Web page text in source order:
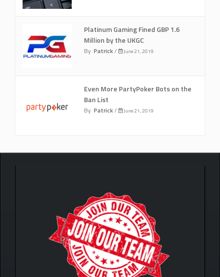
Platinum Gaming Fined GBP 1.6
Million by the UKGC
By Patrick/ June 21, 2019
Even More PartyPoker Bots on the
Ban List
By Patrick/ June 21, 2019